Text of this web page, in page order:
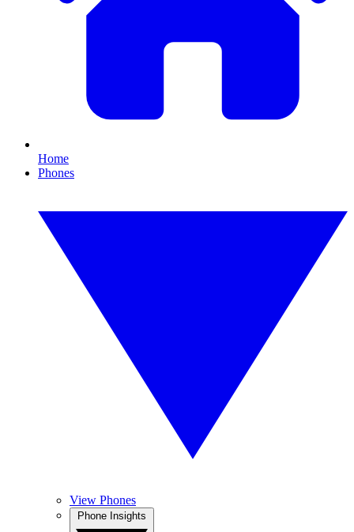
Home
Phones
View Phones